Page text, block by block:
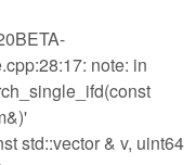
note: in
std::vector & v, uint64